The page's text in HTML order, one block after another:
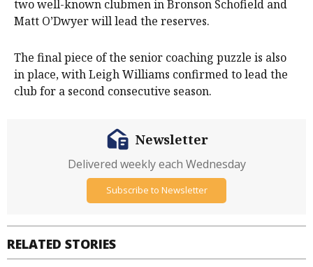
two well-known clubmen in Bronson Schofield and
Matt O’Dwyer will lead the reserves.
The final piece of the senior coaching puzzle is also
in place, with Leigh Williams confirmed to lead the
club for a second consecutive season.
RELATED STORIES
Newsletter
Delivered weekly each Wednesday
Subscribe to Newsletter